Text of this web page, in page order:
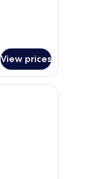
View prices